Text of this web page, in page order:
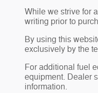
While we strive for
writing prior to
By using this
exclusively by the
For additional fuel
equipment. Dealer
information.